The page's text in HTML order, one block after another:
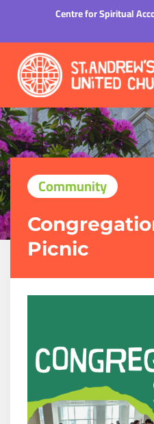
Centre for Spiritual
Community
Picnic